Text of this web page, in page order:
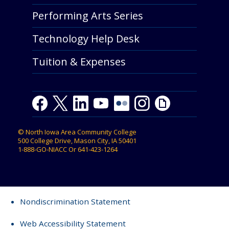
Performing Arts Series
Technology Help Desk
Tuition & Expenses
Facebook
TwitterLinkedIn
YoutubeYoutube
FlickrInstagram
Giphy
© North Iowa Area Community College
500 College Drive, Mason City, IA 50401
1-888-GO-NIACCOr641-423-1264
Nondiscrimination Statement
Web Accessibility Statement